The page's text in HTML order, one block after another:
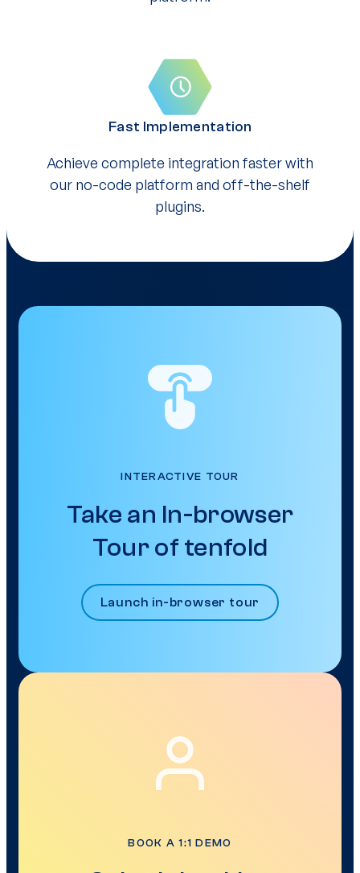
Fast Implementation
Achieve complete integration faster with
our no-code platform and off-the-shelf
plugins.
INTERACTIVE TOUR
Take an In-browser
Tour of tenfold
Launch in-browser tour
BOOK A 1:1 DEMO